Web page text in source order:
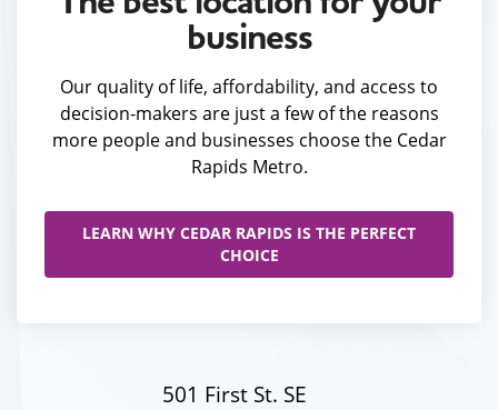
business
Our quality of life, affordability, and access to
decision-makers are just a few of the reasons
more people and businesses choose the Cedar
Rapids Metro.
LEARN WHY CEDAR RAPIDS IS THE PERFECT
CHOICE
501 First St. SE